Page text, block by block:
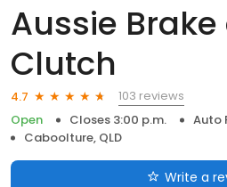
Aussie
Clutch
4.7
103 reviews
Open
Closes 3:00 p.m.
Auto
Caboolture, QLD
Write a